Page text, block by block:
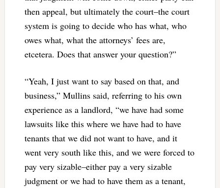
then appeal, but ultimately the court–the court
system is going to decide who has what, who
owes what, what the attorneys’ fees are,
etcetera. Does that answer your question?”
“Yeah, I just want to say based on that, and
business,” Mullins said, referring to his own
experience as a landlord, “we have had some
lawsuits like this where we have had to have
tenants that we did not want to have, and it
went very south like this, and we were forced to
pay very sizable–either pay a very sizable
judgment or we had to have them as a tenant,